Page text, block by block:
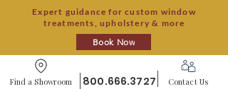
Expert guidance for custom window
treatments, upholstery & more
Book Now
Find a Showroom 800.666.3727 Contact Us